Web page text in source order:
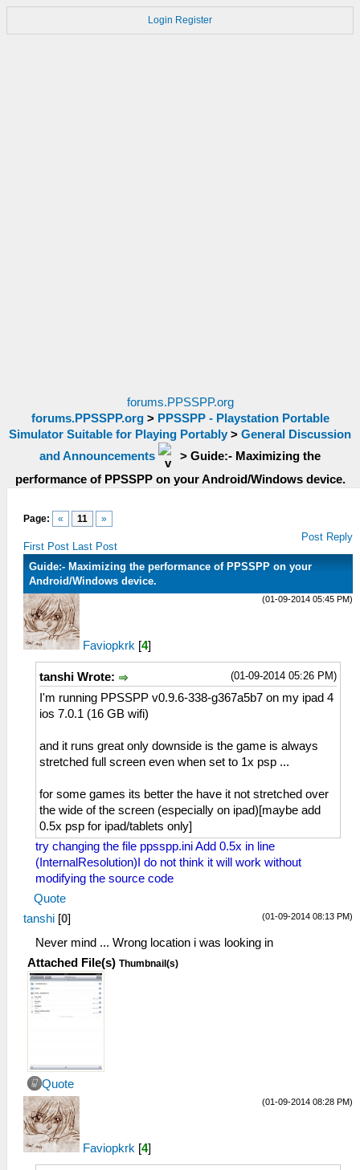
Login Register
forums.PPSSPP.org
forums.PPSSPP.org> PPSSPP - Playstation Portable
Simulator Suitable for Playing Portably > General Discussion
and Announcements
> Guide:- Maximizing the
performance of PPSSPP on your Android/Windows device.
Page: « 11 »
First Post Last Post
Post Reply
Guide:- Maximizing the performance of PPSSPP on your
Android/Windows device.
(01-09-2014 05:45 PM)
Faviopkrk [4]
(01-09-2014 05:26 PM)
tanshi Wrote:
I'm running PPSSPP v0.9.6-338-g367a5b7 on my ipad 4
ios 7.0.1 (16 GB wifi)
and it runs great only downside is the game is always
stretched full screen even when set to 1x psp ...
for some games its better the have it not stretched over
the wide of the screen (especially on ipad)[maybe add
0.5x psp for ipad/tablets only]
try changing the file ppsspp.ini Add 0.5x in line
(InternalResolution)I do not think it will work without
modifying the source code
Quote
(01-09-2014 08:13 PM)
tanshi [0]
Never mind ... Wrong location i was looking in
Attached File(s) Thumbnail(s)
Quote
(01-09-2014 08:28 PM)
Faviopkrk [4]